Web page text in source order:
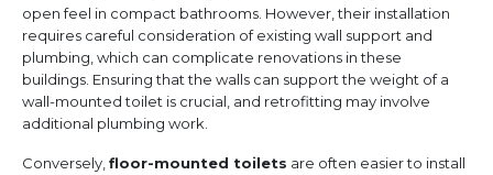
open feel in compact bathrooms. However, their installation
requires careful consideration of existing wall support and
plumbing, which can complicate renovations in these
buildings. Ensuring that the walls can support the weight of a
wall-mounted toilet is crucial, and retrofitting may involve
additional plumbing work.
Conversely, floor-mounted toilets are often easier to install